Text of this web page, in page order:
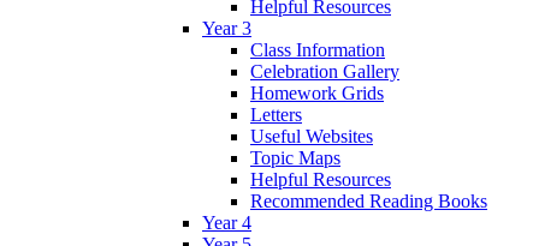
Helpful Resources
Year 3
Class Information
Celebration Gallery
Homework Grids
Letters
Useful Websites
Topic Maps
Helpful Resources
Recommended Reading Books
Year 4